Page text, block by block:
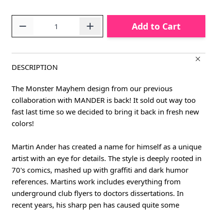
Add to Cart
DESCRIPTION
The Monster Mayhem design from our previous
collaboration with MANDER is back! It sold out way too
fast last time so we decided to bring it back in fresh new
colors!
Martin Ander has created a name for himself as a unique
artist with an eye for details. The style is deeply rooted in
70's comics, mashed up with graffiti and dark humor
references. Martins work includes everything from
underground club flyers to doctors dissertations. In
recent years, his sharp pen has caused quite some